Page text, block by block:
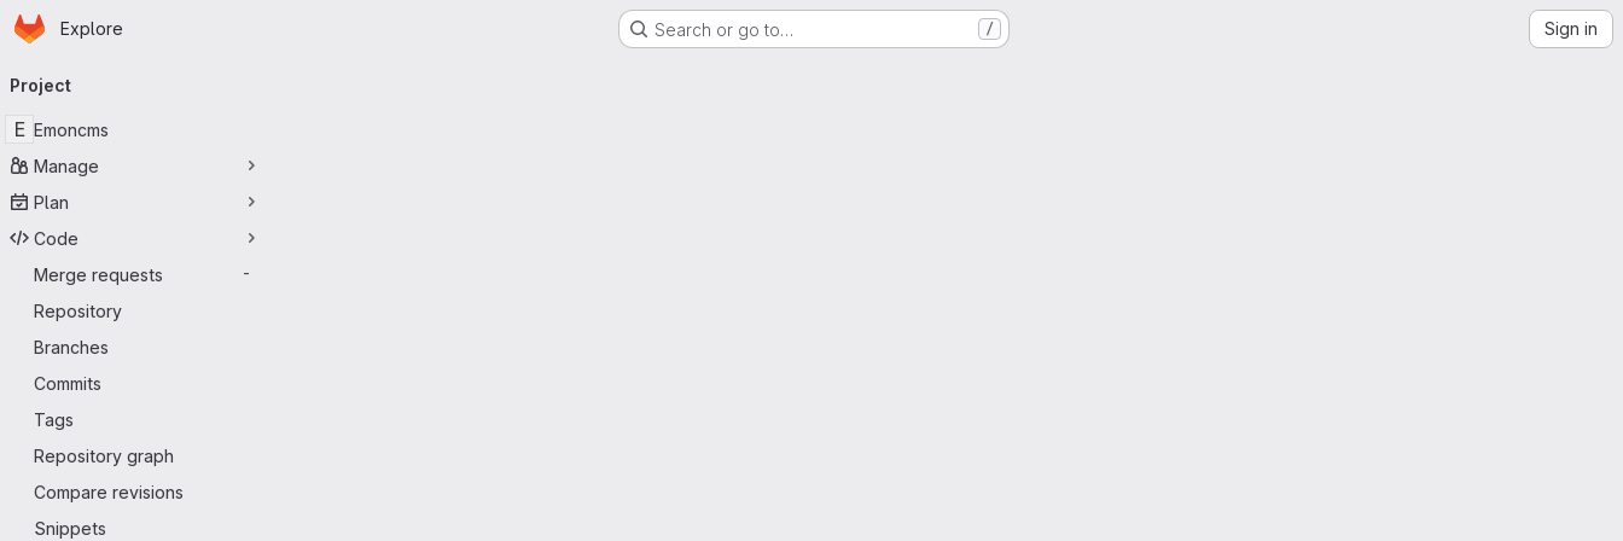
Skip to main content
Homepage
Explore Search or go to… / Sign in
navigation
Project
E Emoncms
Manage
Plan
Code
Merge requests
-
Repository
Branches
Commits
Tags
Repository graph
Compare revisions
Snippets